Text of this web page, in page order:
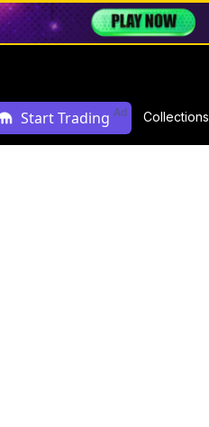
Start Trading Ad Collections